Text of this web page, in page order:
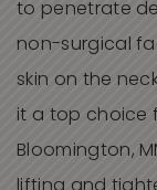
to penetrate
non-surgical
skin on the
it a top choice
Bloomington,